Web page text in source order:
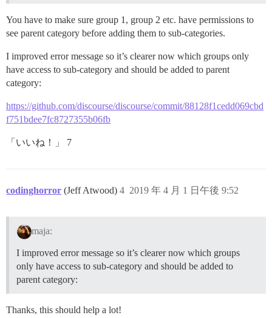
You have to make sure group 1, group 2 etc. have permissions to
see parent category before adding them to sub-categories.
I improved error message so it’s clearer now which groups only
have access to sub-category and should be added to parent
category:
https://github.com/discourse/discourse/commit/88128f1cedd069cbd
f751bdee7fc8727355b06fb
「いいね！」 7
codinghorror (Jeff Atwood) 2019 年 4 月 1 日午後 9:52
4
maja:
I improved error message so it’s clearer now which groups
only have access to sub-category and should be added to
parent category:
Thanks, this should help a lot!